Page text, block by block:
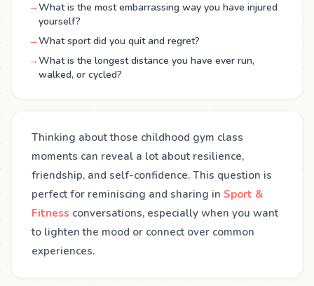
→What is the most embarrassing way you have injured
yourself?
→What sport did you quit and regret?
→What is the longest distance you have ever run,
walked, or cycled?
Thinking about those childhood gym class
moments can reveal a lot about resilience,
friendship, and self-confidence. This question is
perfect for reminiscing and sharing in Sport &
Fitness conversations, especially when you want
to lighten the mood or connect over common
experiences.